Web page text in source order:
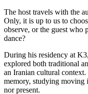
The host travels with the
Only, it is up to us to
observe, or the guest who
dance?
During his residency at
explored both traditional
an Iranian cultural context.
memory, studying moving
nor present.